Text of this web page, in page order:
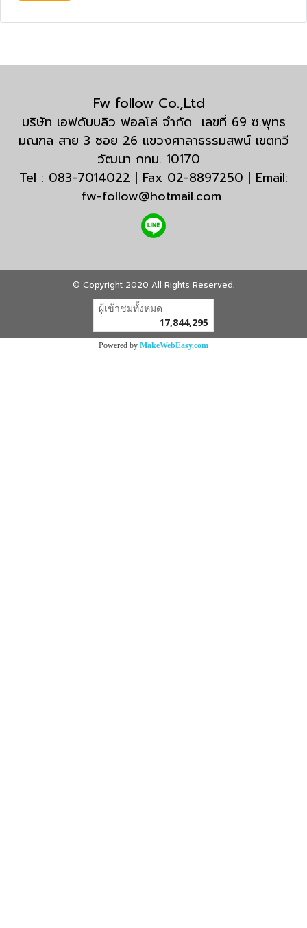
Fw follow Co.,Ltd
บริษัท เอฟดับบลิว ฟอลโล่ จำกัด เลขที่ 69 ซ.พุทธ
มณฑล สาย 3 ซอย 26 แขวงศาลาธรรมสพน์ เขตทวี
วัฒนา กทม. 10170
Tel : 083-7014022 | Fax 02-8897250 | Email:
fw-follow@hotmail.com
© Copyright 2020 All Rights Reserved.
ผู้เข้าชมทั้งหมด
17,844,295
Powered by MakeWebEasy.com